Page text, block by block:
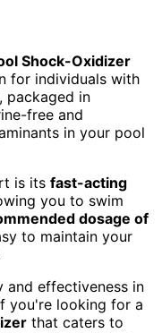
Shock-Oxidizer
for individuals with
packaged in
free and
in your pool
is its fast-acting
you to swim
dosage of
to maintain your
and effectiveness in
you're looking for a
that caters to